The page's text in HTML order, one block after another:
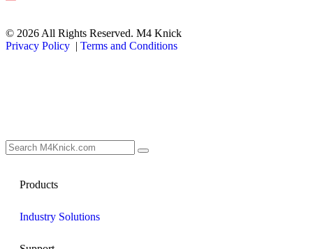
© 2026 All Rights Reserved. M4 Knick
Privacy Policy | Terms and Conditions
Products
Industry Solutions